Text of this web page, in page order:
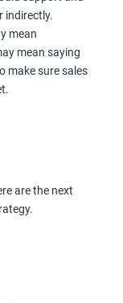
indirectly.
mean
mean saying
make sure sales
are the next